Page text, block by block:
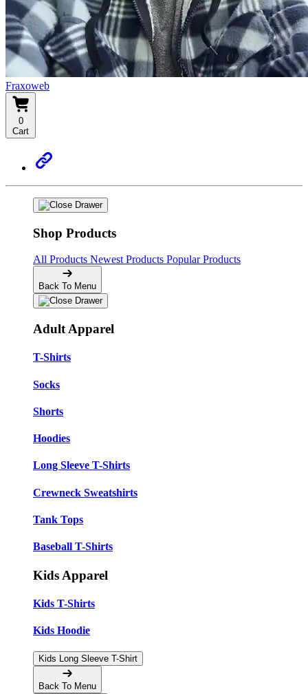
Fraxoweb
0
Cart
Shop Products
All Products Newest Products Popular Products
Back To Menu
Adult Apparel
T-Shirts
Socks
Shorts
Hoodies
Long Sleeve T-Shirts
Crewneck Sweatshirts
Tank Tops
Baseball T-Shirts
Kids Apparel
Kids T-Shirts
Kids Hoodie
Kids Long Sleeve T-Shirt
Back To Menu